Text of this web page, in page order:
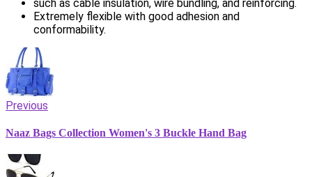
such as cable insulation, wire bundling, and reinforcing.
Extremely flexible with good adhesion and
conformability.
Previous
Naaz Bags Collection Women's 3 Buckle Hand Bag